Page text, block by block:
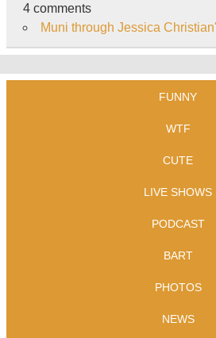
4 comments
Muni through Jessica
FUNNY
WTF
CUTE
LIVE SHOWS
PODCAST
BART
PHOTOS
NEWS